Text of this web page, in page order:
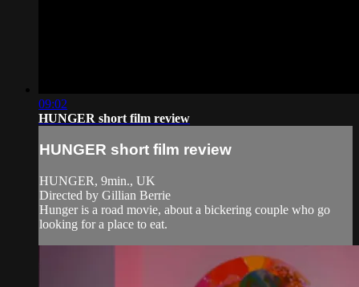
09:02
HUNGER short film review
HUNGER short film review
HUNGER, 9min., UK
Directed by Gillian Berrie
Hunger is a road movie, about a bickering couple who go
looking for a place to eat.